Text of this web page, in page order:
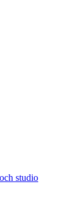
studio